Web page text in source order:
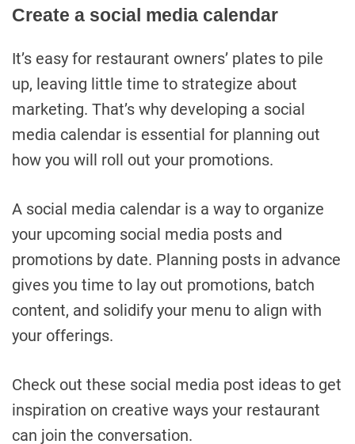
Create a social media calendar
It’s easy for restaurant owners’ plates to pile
up, leaving little time to strategize about
marketing. That’s why developing a social
media calendar is essential for planning out
how you will roll out your promotions.
A social media calendar is a way to organize
your upcoming social media posts and
promotions by date. Planning posts in advance
gives you time to lay out promotions, batch
content, and solidify your menu to align with
your offerings.
Check out these social media post ideas to get
inspiration on creative ways your restaurant
can join the conversation.